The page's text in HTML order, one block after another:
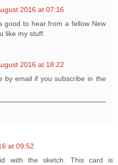
2016 at 07:16
good to hear from a fellow New
like my stuff.
2016 at 18:22
by email if you subscribe in the
at 09:52
with the sketch. This card is